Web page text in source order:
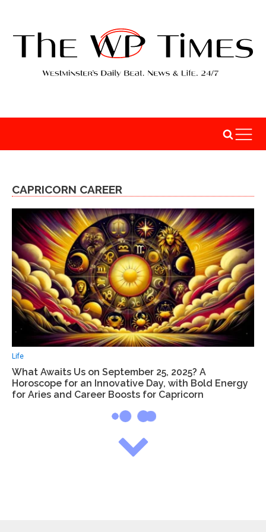
CAPRICORN CAREER
Life
What Awaits Us on September 25, 2025? A
Horoscope for an Innovative Day, with Bold Energy
for Aries and Career Boosts for Capricorn